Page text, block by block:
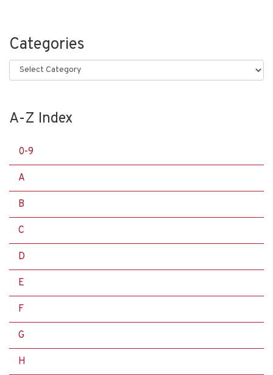
Categories
Categories
A-Z Index
0-9
A
B
C
D
E
F
G
H